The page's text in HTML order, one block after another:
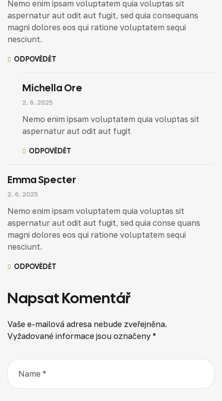
Nemo enim ipsam voluptatem quia voluptas sit
aspernatur aut odit aut fugit, sed quia consequans
magni dolores eos qui ratione voluptatem sequi
nesciunt.
ODPOVĚDĚT
Michella Ore
2. 6. 2025
Nemo enim ipsam voluptatem quia voluptas sit
aspernatur aut odit aut fugit
ODPOVĚDĚT
Emma Specter
2. 6. 2025
Nemo enim ipsam voluptatem quia voluptas sit
aspernatur aut odit aut fugit, sed quia conse quans
magni dolores eos qui ratione voluptatem sequi
nesciunt.
ODPOVĚDĚT
Napsat Komentář
Vaše e-mailová adresa nebude zveřejněna.
Vyžadované informace jsou označeny *